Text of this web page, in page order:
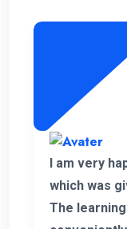
I am very
which was
The